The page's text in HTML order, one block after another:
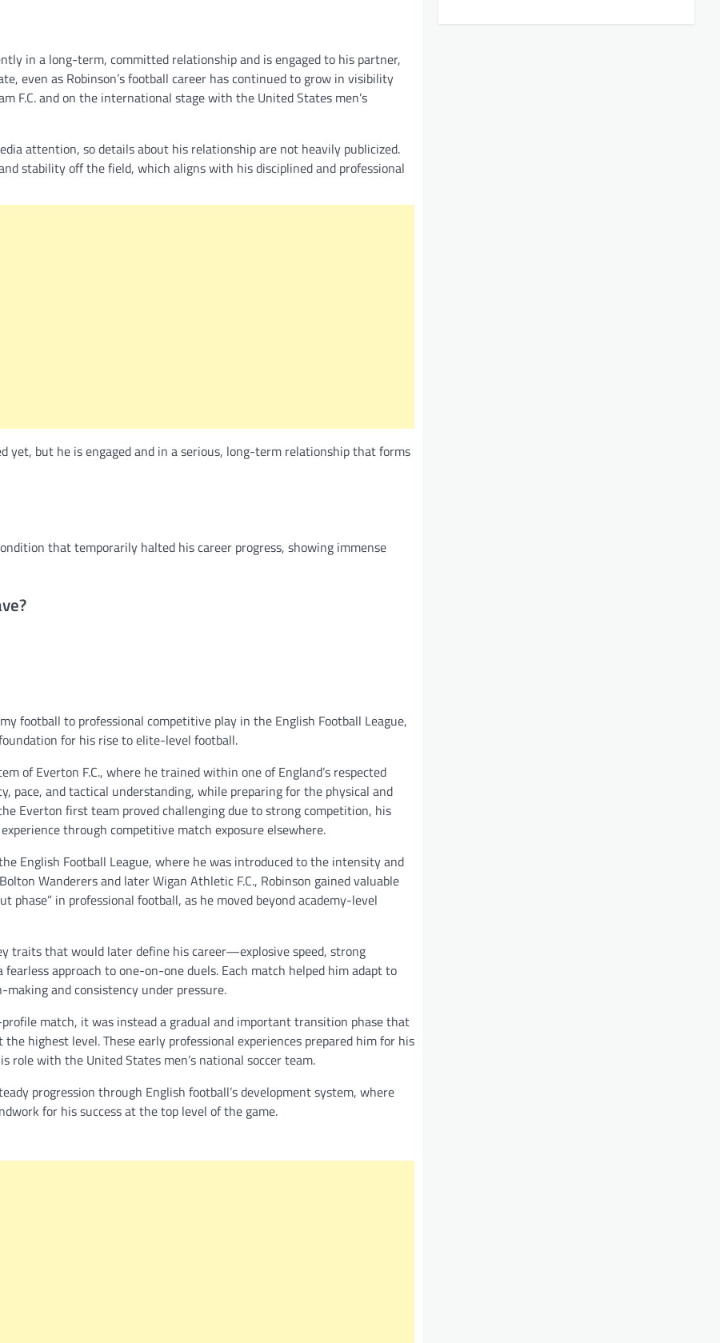
in a long-term, committed relationship and is engaged to his partner,
even as Robinson’s football career has continued to grow in visibility
F.C. and on the international stage with the United States men’s
attention, so details about his relationship are not heavily publicized.
stability off the field, which aligns with his disciplined and professional
yet, but he is engaged and in a serious, long-term relationship that forms
that temporarily halted his career progress, showing immense
football to professional competitive play in the English Football League,
for his rise to elite-level football.
of Everton F.C., where he trained within one of England’s respected
pace, and tactical understanding, while preparing for the physical and
Everton first team proved challenging due to strong competition, his
through competitive match exposure elsewhere.
English Football League, where he was introduced to the intensity and
Wanderers and later Wigan Athletic F.C., Robinson gained valuable
phase” in professional football, as he moved beyond academy-level
traits that would later define his career—explosive speed, strong
approach to one-on-one duels. Each match helped him adapt to
and consistency under pressure.
match, it was instead a gradual and important transition phase that
highest level. These early professional experiences prepared him for his
role with the United States men’s national soccer team.
progression through English football’s development system, where
for his success at the top level of the game.